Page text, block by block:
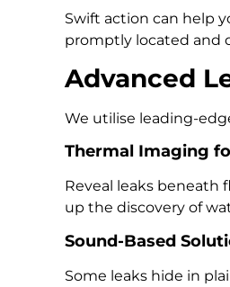
Swift action can help
promptly located and
Advanced
We utilise leading-
Thermal Imaging
Reveal leaks beneath
up the discovery of
Sound-Based
Some leaks hide in